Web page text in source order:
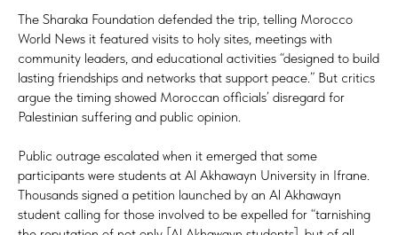
The Sharaka Foundation defended the trip, telling Morocco
World News it featured visits to holy sites, meetings with
community leaders, and educational activities “designed to build
lasting friendships and networks that support peace.” But critics
argue the timing showed Moroccan officials’ disregard for
Palestinian suffering and public opinion.
Public outrage escalated when it emerged that some
participants were students at Al Akhawayn University in Ifrane.
Thousands signed a petition launched by an Al Akhawayn
student calling for those involved to be expelled for “tarnishing